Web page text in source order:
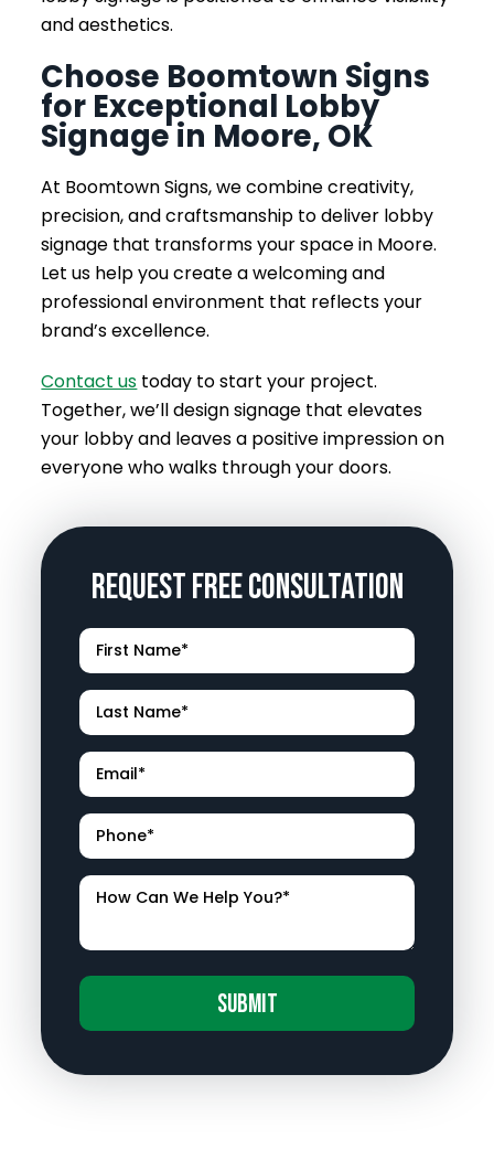
and aesthetics.
Choose Boomtown Signs
for Exceptional Lobby
Signage in Moore, OK
At Boomtown Signs, we combine creativity,
precision, and craftsmanship to deliver lobby
signage that transforms your space in Moore.
Let us help you create a welcoming and
professional environment that reflects your
brand’s excellence.
Contact us today to start your project.
Together, we’ll design signage that elevates
your lobby and leaves a positive impression on
everyone who walks through your doors.
Request Free Consultation
l